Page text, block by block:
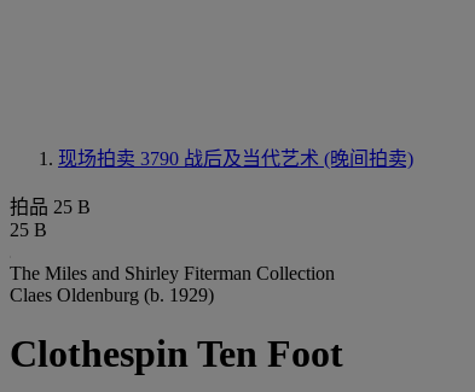
现场拍卖 3790 战后及当代艺术 (晚间拍卖)
拍品 25 B
25 B
The Miles and Shirley Fiterman Collection
Claes Oldenburg (b. 1929)
Clothespin Ten Foot